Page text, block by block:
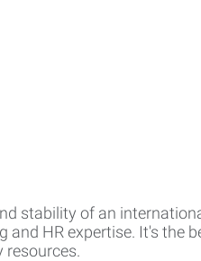
stability of an
HR expertise. It's the
resources.